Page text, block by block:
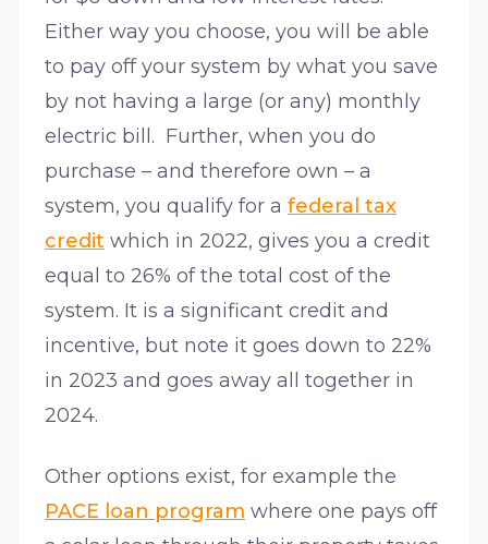
Either way you choose, you will be able
to pay off your system by what you save
by not having a large (or any) monthly
electric bill. Further, when you do
purchase – and therefore own – a
system, you qualify for a federal tax
credit which in 2022, gives you a credit
equal to 26% of the total cost of the
system. It is a significant credit and
incentive, but note it goes down to 22%
in 2023 and goes away all together in
2024.
Other options exist, for example the
PACE loan program where one pays off